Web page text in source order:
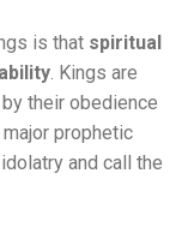
is that spiritual
. Kings are
their obedience
prophetic
and call the